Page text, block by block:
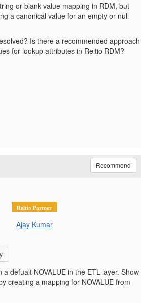
or blank value mapping in RDM, but
a canonical value for an empty or null
Is there a recommended approach
for lookup attributes in Reltio RDM?
Recommend
Reltio Partner
Ajay Kumar
a defualt NOVALUE in the ETL layer. Show
creating a mapping for NOVALUE from